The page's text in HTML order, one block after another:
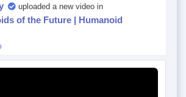
uploaded a new video in
of the Future | Humanoid